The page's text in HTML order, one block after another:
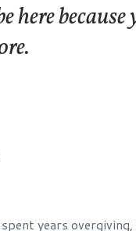
here
years